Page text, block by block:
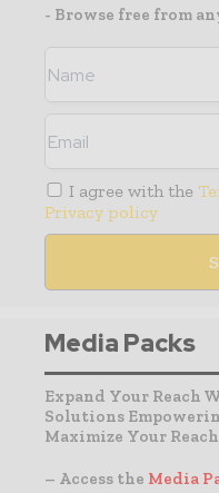
- Browse free from
I agree with the
Privacy policy
Media Packs
Expand Your Reach
Solutions
Maximize Your
– Access the Media